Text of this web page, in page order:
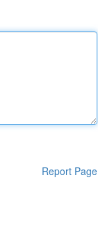
Report Page